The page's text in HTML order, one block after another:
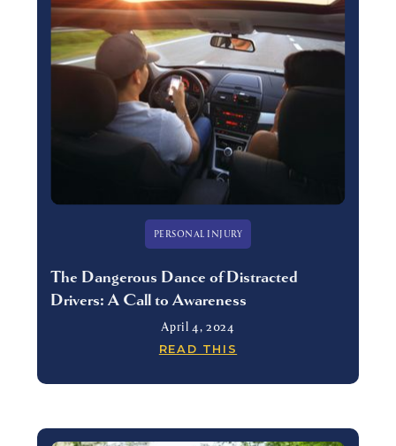
PERSONAL INJURY
The Dangerous Dance of Distracted
Drivers: A Call to Awareness
April 4, 2024
READ THIS